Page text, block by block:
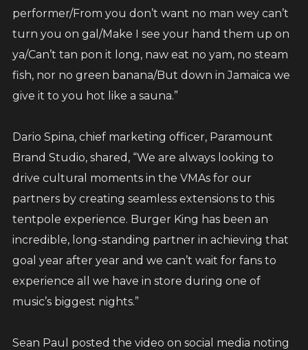
performer/From you don’t want no man wey can’t
turn you on gal/Make I see your hand them up on
ya/Can’t tan pon it long, naw eat no yam, no steam
fish, nor no green banana/But down in Jamaica we
give it to you hot like a sauna.”
Dario Spina, chief marketing officer, Paramount
Brand Studio, shared, “We are always looking to
drive cultural moments in the VMAs for our
partners by creating seamless extensions to this
tentpole experience. Burger King has been an
incredible, long-standing partner in achieving that
goal year after year and we can’t wait for fans to
experience all we have in store during one of
music’s biggest nights.”
Sean Paul posted the video on social media noting